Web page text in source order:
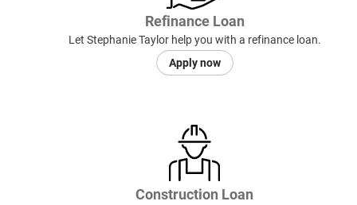
Refinance Loan
Let Stephanie Taylor help you with a refinance loan.
Apply now
Construction Loan